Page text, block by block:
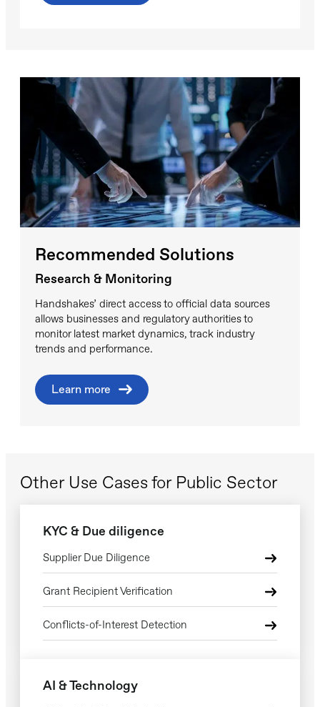
Recommended Solutions
Research & Monitoring
Handshakes’ direct access to official data sources
allows businesses and regulatory authorities to
monitor latest market dynamics, track industry
trends and performance.
Learn more
Other Use Cases for Public Sector
KYC & Due diligence
Supplier Due Diligence
Grant Recipient Verification
Conflicts-of-Interest Detection
AI & Technology